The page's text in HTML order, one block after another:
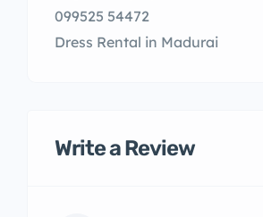
099525 54472
Dress Rental in Madurai
Write a Review